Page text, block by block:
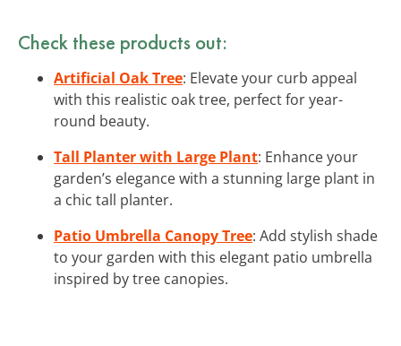
Check these products out:
Artificial Oak Tree: Elevate your curb appeal
with this realistic oak tree, perfect for year-
round beauty.
Tall Planter with Large Plant: Enhance your
garden’s elegance with a stunning large plant in
a chic tall planter.
Patio Umbrella Canopy Tree: Add stylish shade
to your garden with this elegant patio umbrella
inspired by tree canopies.